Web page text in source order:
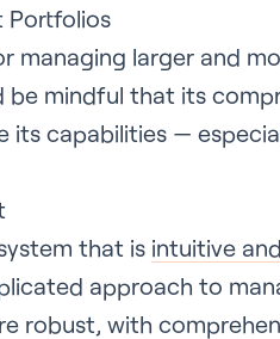
Portfolios
managing larger and
be mindful that its
its capabilities —
that is intuitive
approach to
robust, with